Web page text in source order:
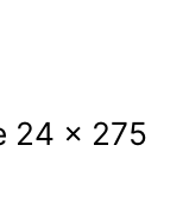
24 x 275